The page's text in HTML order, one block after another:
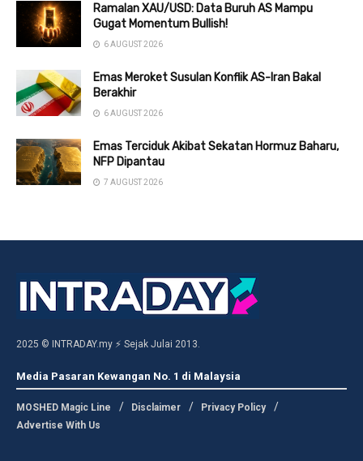
Ramalan XAU/USD: Data Buruh AS Mampu
Gugat Momentum Bullish!
6 AUGUST 2026
Emas Meroket Susulan Konflik AS-Iran Bakal
Berakhir
6 AUGUST 2026
Emas Terciduk Akibat Sekatan Hormuz Baharu,
NFP Dipantau
7 AUGUST 2026
2025 © INTRADAY.my ⚡ Sejak Julai 2013.
Media Pasaran Kewangan No. 1 di Malaysia
MOSHED Magic Line Disclaimer
Privacy Policy
Advertise With Us